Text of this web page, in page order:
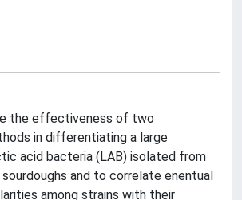
the effectiveness of two
in differentiating a large
acid bacteria (LAB) isolated from
and to correlate enentual
among strains with their